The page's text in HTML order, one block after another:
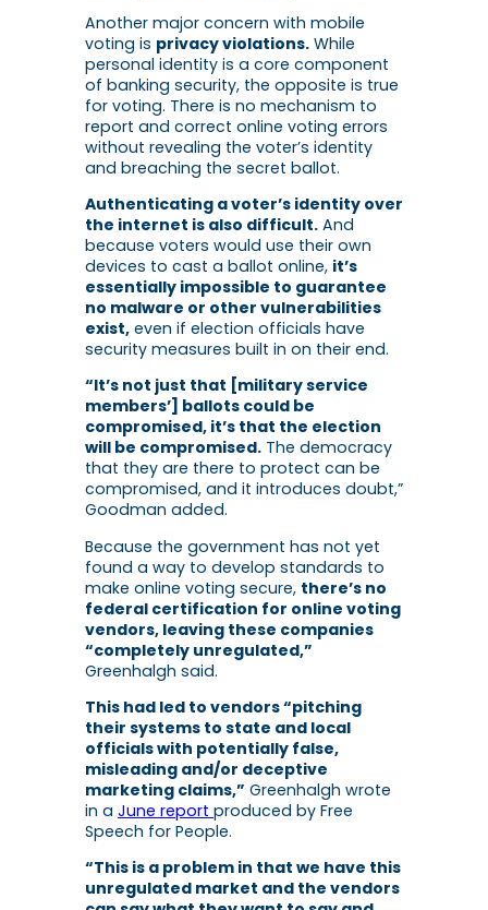
Another major concern with mobile
voting is privacy violations. While
personal identity is a core component
of banking security, the opposite is true
for voting. There is no mechanism to
report and correct online voting errors
without revealing the voter’s identity
and breaching the secret ballot.
Authenticating a voter’s identity over
the internet is also difficult. And
because voters would use their own
devices to cast a ballot online, it’s
essentially impossible to guarantee
no malware or other vulnerabilities
exist, even if election officials have
security measures built in on their end.
“It’s not just that [military service
members’] ballots could be
compromised, it’s that the election
will be compromised. The democracy
that they are there to protect can be
compromised, and it introduces doubt,”
Goodman added.
Because the government has not yet
found a way to develop standards to
make online voting secure, there’s no
federal certification for online voting
vendors, leaving these companies
“completely unregulated,”
Greenhalgh said.
This had led to vendors “pitching
their systems to state and local
officials with potentially false,
misleading and/or deceptive
marketing claims,” Greenhalgh wrote
in a June report produced by Free
Speech for People.
“This is a problem in that we have this
unregulated market and the vendors